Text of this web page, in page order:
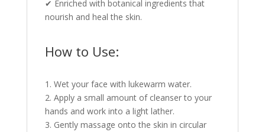
✔ Enriched with botanical ingredients that
nourish and heal the skin.
How to Use:
1. Wet your face with lukewarm water.
2. Apply a small amount of cleanser to your
hands and work into a light lather.
3. Gently massage onto the skin in circular